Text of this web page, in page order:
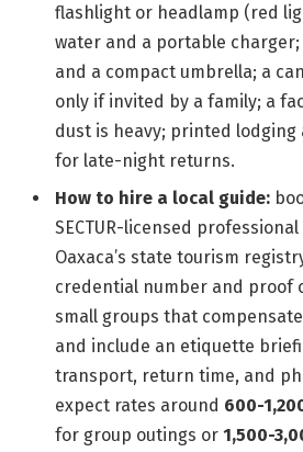
flashlight or headlamp (red
water and a portable
and a compact umbrella; a
only if invited by a family; a
dust is heavy; printed lodging
for late-night returns.
How to hire a local guide:
SECTUR-licensed
Oaxaca’s state tourism
credential number and proof
small groups that
and include an etiquette
transport, return time, and
expect rates around 600-
for group outings or 1,500-